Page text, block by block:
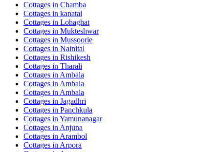
Cottages in Chamba
Cottages in kanatal
Cottages in Lohaghat
Cottages in Mukteshwar
Cottages in Mussoorie
Cottages in Nainital
Cottages in Rishikesh
Cottages in Tharali
Cottages in Ambala
Cottages in Ambala
Cottages in Ambala
Cottages in Jagadhri
Cottages in Panchkula
Cottages in Yamunanagar
Cottages in Anjuna
Cottages in Arambol
Cottages in Arpora